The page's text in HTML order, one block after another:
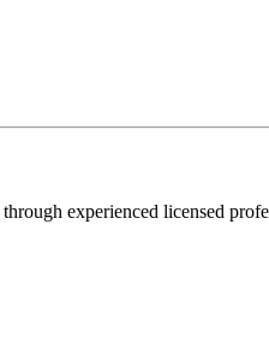
experienced licensed